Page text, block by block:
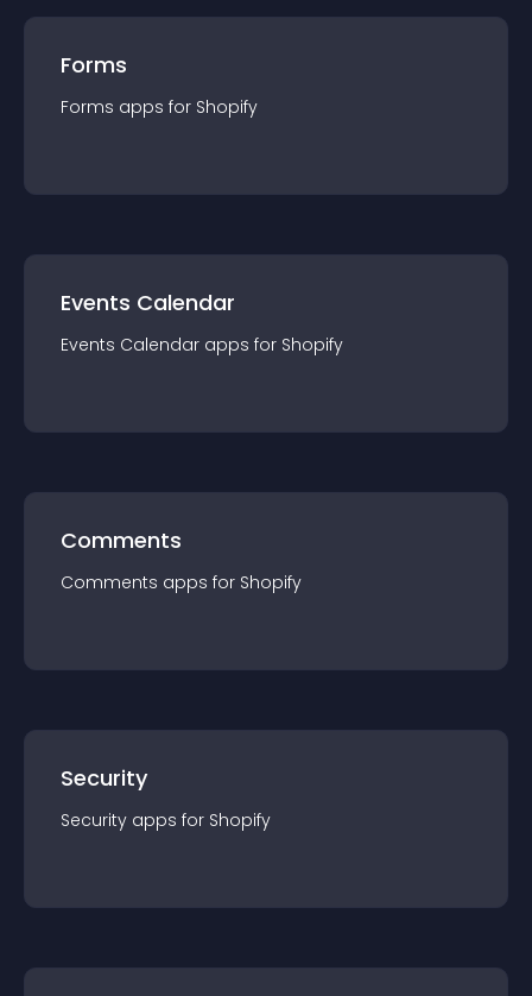
Forms
Forms apps for Shopify
Events Calendar
Events Calendar apps for Shopify
Comments
Comments apps for Shopify
Security
Security apps for Shopify